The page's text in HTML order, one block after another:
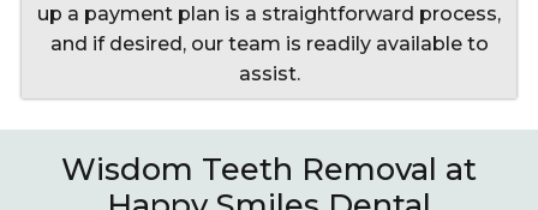
up a payment plan is a straightforward process,
and if desired, our team is readily available to
assist.
Wisdom Teeth Removal at